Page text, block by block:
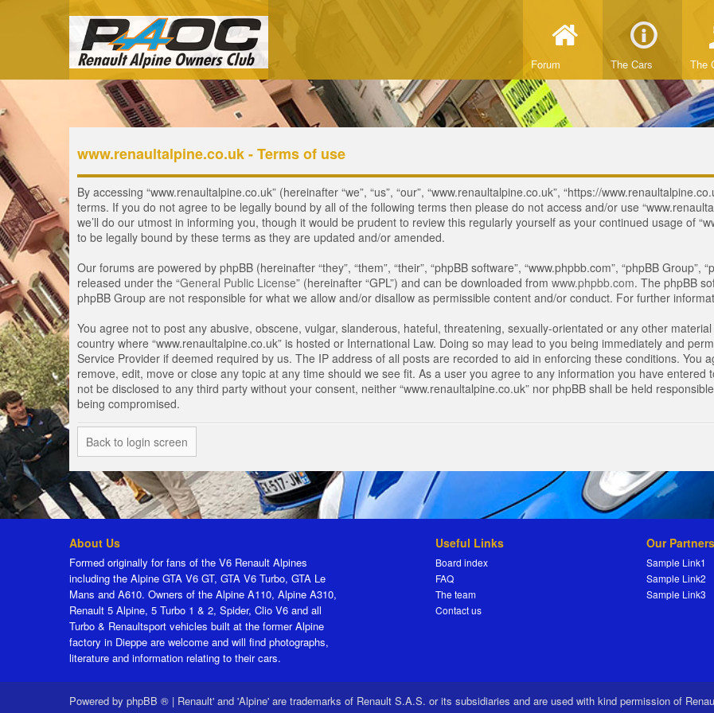
Forum The Cars The
www.renaultalpine.co.uk - Terms of use
By accessing “www.renaultalpine.co.uk” (hereinafter “we”, “us”, “our”, “www.renaultalpine.co.uk”, “https://
terms. If you do not agree to be legally bound by all of the following terms then please do not access and/or use
we’ll do our utmost in informing you, though it would be prudent to review this regularly yourself as your continued usage of
to be legally bound by these terms as they are updated and/or amended.
Our forums are powered by phpBB (hereinafter “they”, “them”, “their”, “phpBB software”, “www.phpbb.com”, “phpBB Group”,
released under the “General Public License” (hereinafter “GPL”) and can be downloaded from www.phpbb.com. The phpBB
phpBB Group are not responsible for what we allow and/or disallow as permissible content and/or conduct. For further
You agree not to post any abusive, obscene, vulgar, slanderous, hateful, threatening, sexually-orientated or any other
country where “www.renaultalpine.co.uk” is hosted or International Law. Doing so may lead to you being immediately and
Service Provider if deemed required by us. The IP address of all posts are recorded to aid in enforcing these conditions. You
remove, edit, move or close any topic at any time should we see fit. As a user you agree to any information you have
not be disclosed to any third party without your consent, neither “www.renaultalpine.co.uk” nor phpBB shall be held
being compromised.
Back to login screen
About Us
Formed originally for fans of the V6 Renault Alpines
including the Alpine GTA V6 GT, GTA V6 Turbo, GTA Le
Mans and A610. Owners of the Alpine A110, Alpine A310,
Renault 5 Alpine, 5 Turbo 1 & 2, Spider, Clio V6 and all
Turbo & Renaultsport vehicles built at the former Alpine
factory in Dieppe are welcome and will find photographs,
literature and information relating to their cars.
Useful Links
Board index
FAQ
The team
Contact us
Our Partners
Sample Link1
Sample Link2
Sample Link3
Powered by phpBB ® | Renault' and 'Alpine' are trademarks of Renault S.A.S. or its subsidiaries and are used with kind permission of